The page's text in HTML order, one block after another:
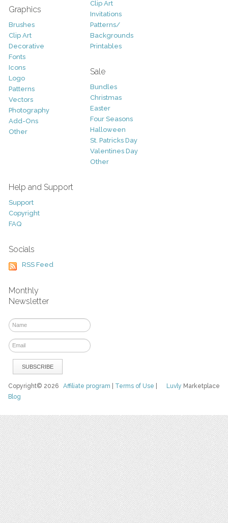
Graphics
Brushes
Clip Art
Decorative
Fonts
Icons
Logo
Patterns
Vectors
Photography
Add-Ons
Other
Clip Art
Invitations
Patterns/
Backgrounds
Printables
Sale
Bundles
Christmas
Easter
Four Seasons
Halloween
St. Patricks Day
Valentines Day
Other
Help and Support
Support
Copyright
FAQ
Socials
RSS Feed
Monthly
Newsletter
Luvly Marketplace
Copyright© 2026Affiliate program Terms of Use
Blog